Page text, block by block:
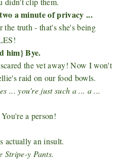
a minute of privacy ...
truth - that's she's being
him} Bye.
the vet away! Now I won't
raid on our food bowls.
... you're just such a ... a ...
a person!
actually an insult.
Stripe-y Pants.